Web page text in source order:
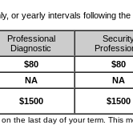
or yearly intervals following the
Professional
Diagnostic
$80 $80
NA NA
$1500 $1500
the last day of your term.